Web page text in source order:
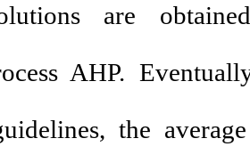
are
AHP.
the